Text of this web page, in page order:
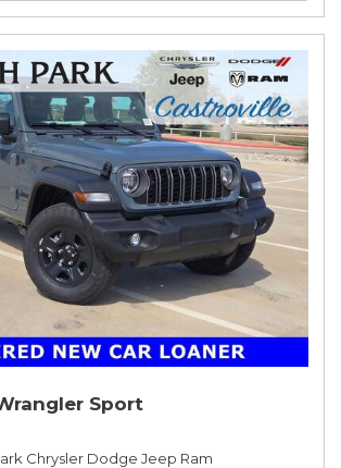
Sport
Chrysler Dodge Jeep Ram